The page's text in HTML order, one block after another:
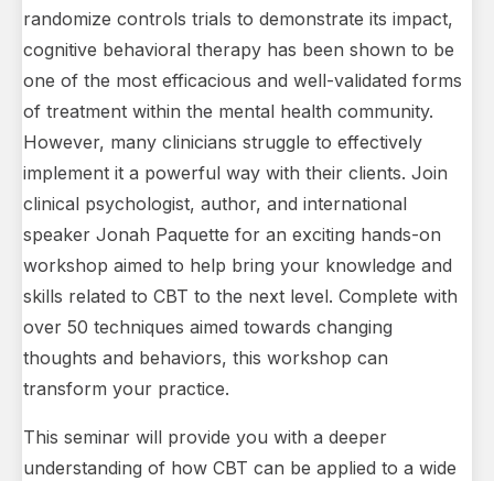
randomize controls trials to demonstrate its impact,
cognitive behavioral therapy has been shown to be
one of the most efficacious and well-validated forms
of treatment within the mental health community.
However, many clinicians struggle to effectively
implement it a powerful way with their clients. Join
clinical psychologist, author, and international
speaker Jonah Paquette for an exciting hands-on
workshop aimed to help bring your knowledge and
skills related to CBT to the next level. Complete with
over 50 techniques aimed towards changing
thoughts and behaviors, this workshop can
transform your practice.
This seminar will provide you with a deeper
understanding of how CBT can be applied to a wide